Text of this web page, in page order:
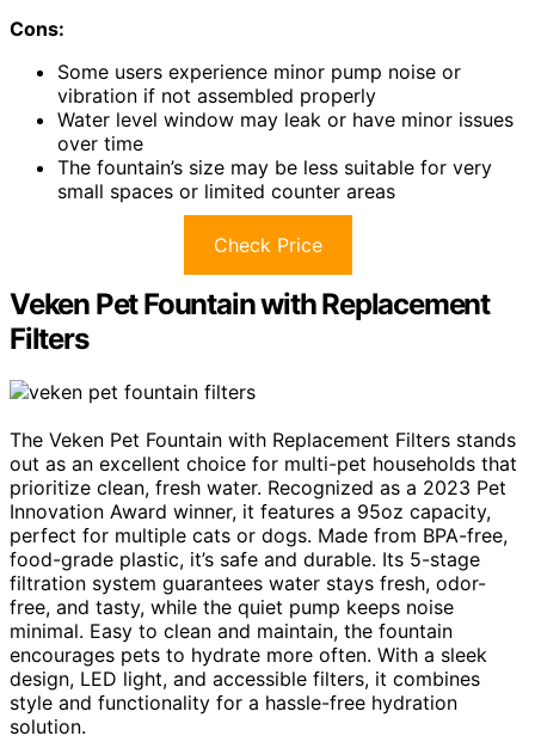
Cons:
Some users experience minor pump noise or
vibration if not assembled properly
Water level window may leak or have minor issues
over time
The fountain’s size may be less suitable for very
small spaces or limited counter areas
Check Price
Veken Pet Fountain with Replacement
Filters
The Veken Pet Fountain with Replacement Filters stands
out as an excellent choice for multi-pet households that
prioritize clean, fresh water. Recognized as a 2023 Pet
Innovation Award winner, it features a 95oz capacity,
perfect for multiple cats or dogs. Made from BPA-free,
food-grade plastic, it’s safe and durable. Its 5-stage
filtration system guarantees water stays fresh, odor-
free, and tasty, while the quiet pump keeps noise
minimal. Easy to clean and maintain, the fountain
encourages pets to hydrate more often. With a sleek
design, LED light, and accessible filters, it combines
style and functionality for a hassle-free hydration
solution.